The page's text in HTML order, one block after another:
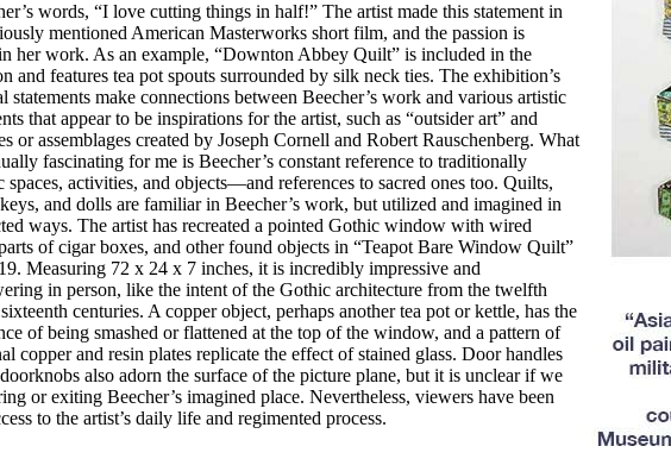
words, “I love cutting things in half!” The artist made this statement in
mentioned American Masterworks short film, and the passion is
her work. As an example, “Downton Abbey Quilt” is included in the
and features tea potspouts surrounded by silk neck ties. The exhibition’s
statements make connections between Beecher’s work and various artistic
thatappear to be inspirations for the artist, such as “outsider art” and
or assemblages created by Joseph Cornell and Robert Rauschenberg. What
fascinating for me is Beecher’s constant reference to traditionally
spaces, activities, and objects—and references to sacred ones too. Quilts,
and dolls are familiar in Beecher’s work, but utilized and imagined in
ways. The artist has recreated a pointed Gothic window with wired
of cigar boxes, and other found objects in “Teapot Bare Window Quilt”
Measuring 72 x 24 x 7 inches, it is incredibly impressive and
in person, like the intent of the Gothic architecture from the twelfth
sixteenth centuries. A copper object, perhaps another tea pot or kettle, has the
of being smashed or flattened at the top of the window, and a pattern of
copper and resin platesreplicate the effect of stained glass. Doorhandles
also adorn the surface of the picture plane, but it is unclear if we
or exitingBeecher’s imagined place. Nevertheless, viewers have been
to theartist’s daily life and regimented process.